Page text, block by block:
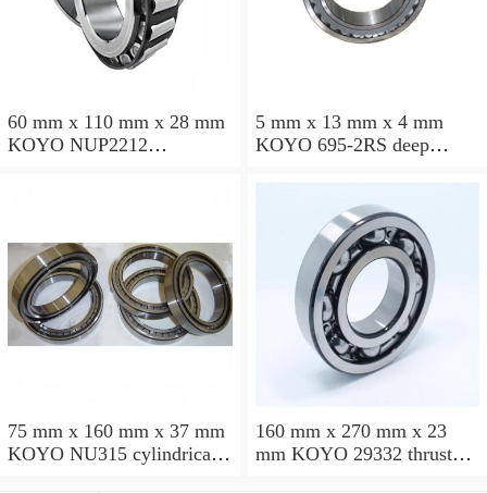
60 mm x 110 mm x 28 mm
KOYO NUP2212
5 mm x 13 mm x 4 mm
KOYO 695-2RS deep
75 mm x 160 mm x 37 mm
KOYO NU315 cylindrical
160 mm x 270 mm x 23
mm KOYO 29332 thrust